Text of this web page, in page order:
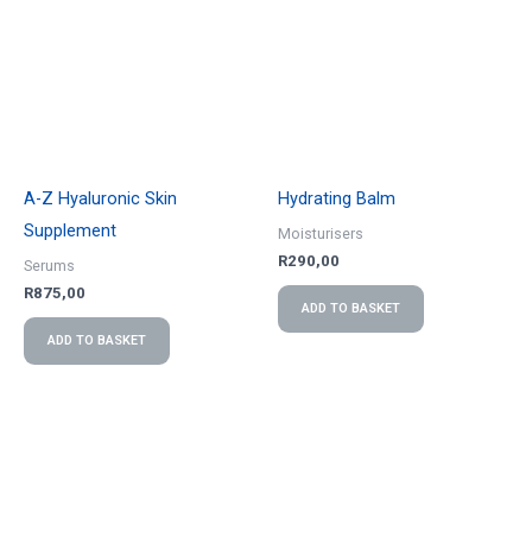
A-Z Hyaluronic Skin
Supplement
Serums
R875,00
ADD TO BASKET
Hydrating Balm
Moisturisers
R290,00
ADD TO BASKET